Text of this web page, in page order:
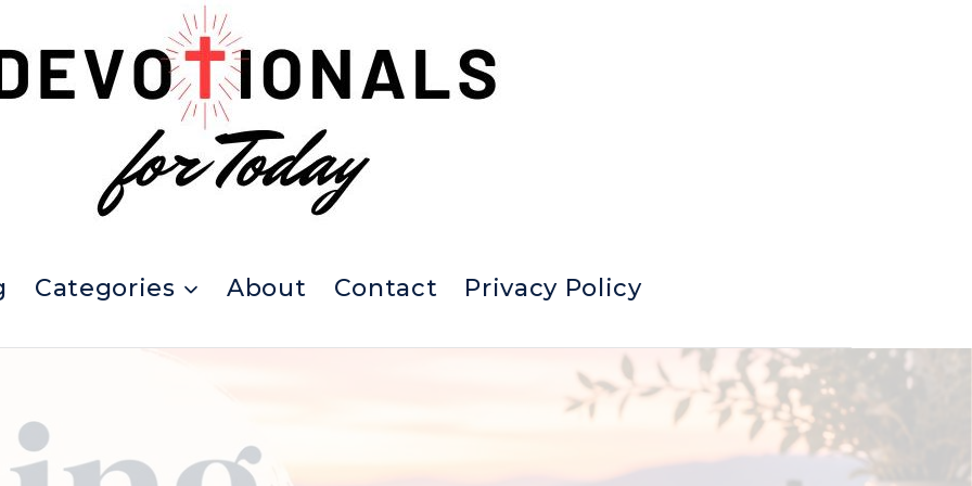
Categories About Contact Privacy Policy